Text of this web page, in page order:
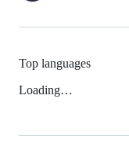
Top languages
Loading…